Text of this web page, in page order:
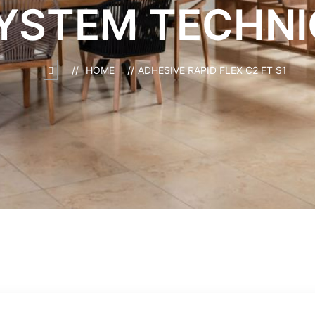
HOME ADHESIVE RAPID FLEX C2 FT S1